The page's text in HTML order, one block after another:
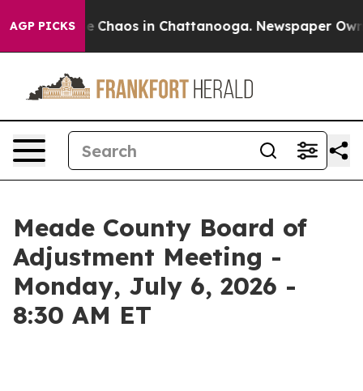
AGP PICKS
Collapse Chaos in Chattanooga. Newspaper
Meade County Board of
Adjustment Meeting -
Monday, July 6, 2026 -
8:30 AM ET